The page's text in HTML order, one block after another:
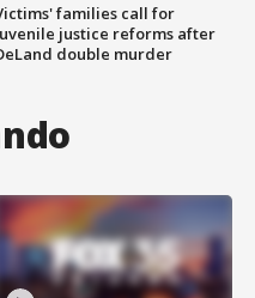
families call for
justice reforms after
double murder